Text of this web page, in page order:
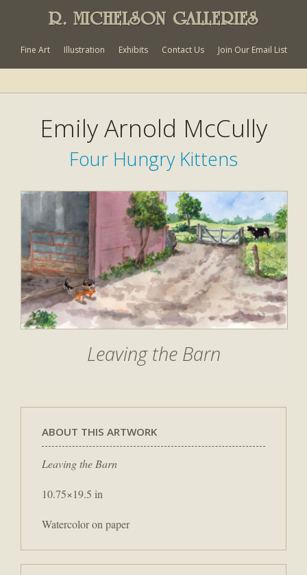
R. MICHELSON GALLERIES
Fine Art Illustration Exhibits Contact Us Join Our Email List
Emily Arnold McCully
Four Hungry Kittens
Leaving the Barn
ABOUT THIS ARTWORK
Leaving the Barn
10.75×19.5 in
Watercolor on paper